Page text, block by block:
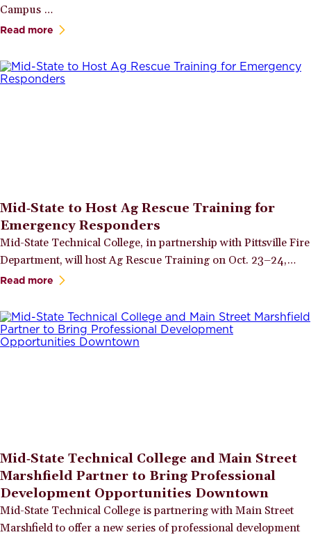
Campus …
Read more
Mid‑State to Host Ag Rescue Training for
Emergency Responders
Mid-State Technical College, in partnership with Pittsville Fire
Department, will host Ag Rescue Training on Oct. 23–24,…
Read more
Mid‑State Technical College and Main Street
Marshfield Partner to Bring Professional
Development Opportunities Downtown
Mid-State Technical College is partnering with Main Street
Marshfield to offer a new series of professional development